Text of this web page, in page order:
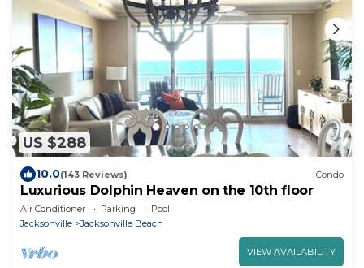
US $288
10.0(143 Reviews) Condo
Luxurious Dolphin Heaven on the 10th floor
Air Conditioner Parking
Pool
Jacksonville
Jacksonville Beach
VIEW AVAILABILITY